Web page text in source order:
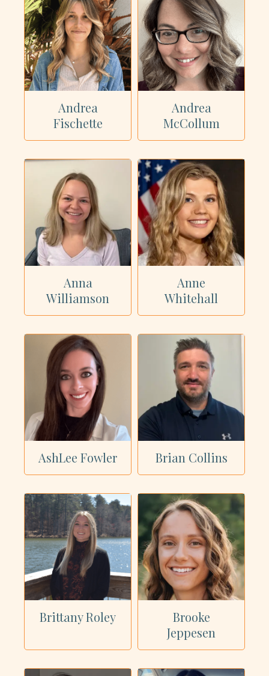
Andrea
Fischette
Andrea
McCollum
Anna
Williamson
Anne
Whitehall
AshLee Fowler Brian Collins
Brittany Roley
Brooke
Jeppesen